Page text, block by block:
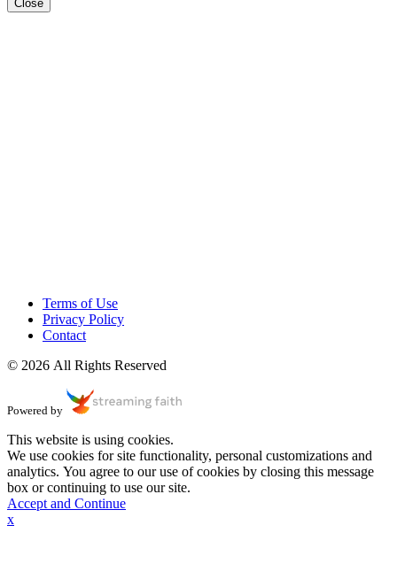
Close
Terms of Use
Privacy Policy
Contact
© 2026 All Rights Reserved
Powered by
This website is using cookies.
We use cookies for site functionality, personal customizations and
analytics. You agree to our use of cookies by closing this message
box or continuing to use our site.
Accept and Continue
x